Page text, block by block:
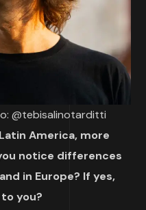
@tebisalinotarditti
America, more
notice differences
in Europe? If yes,
you?